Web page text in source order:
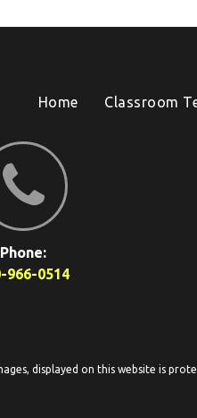
Home Classroom
Phone:
966-0514
displayed on this website is